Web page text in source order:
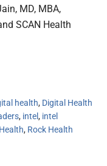
MD, MBA,
SCAN Health
health, Digital Health
, intel, intel
, Rock Health